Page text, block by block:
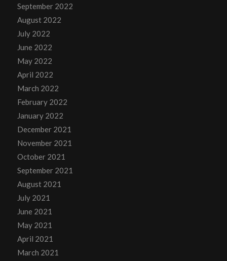
September 2022
August 2022
July 2022
June 2022
May 2022
April 2022
March 2022
February 2022
January 2022
December 2021
November 2021
October 2021
September 2021
August 2021
July 2021
June 2021
May 2021
April 2021
March 2021